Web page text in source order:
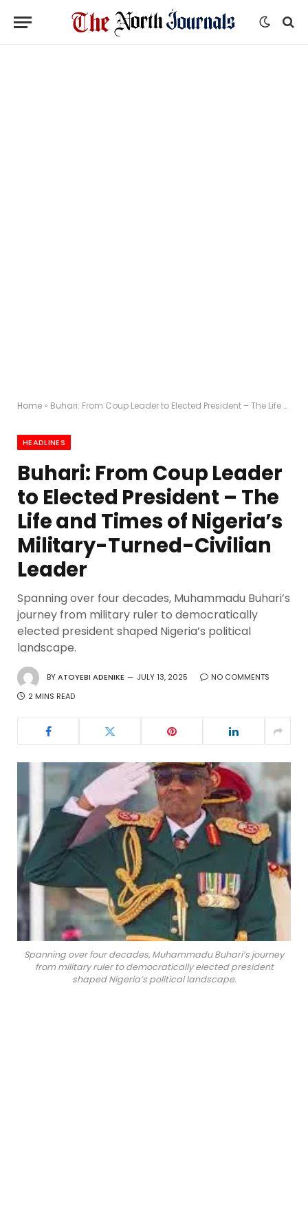
Home » Buhari: From Coup Leader to Elected President – The Life and Times of Nigeria’s Military-Turned-Civilian Leader
HEADLINES
Buhari: From Coup Leader
to Elected President – The
Life and Times of Nigeria’s
Military-Turned-Civilian
Leader
Spanning over four decades, Muhammadu Buhari’s
journey from military ruler to democratically
elected president shaped Nigeria’s political
landscape.
BYATOYEBI ADENIKE JULY 13, 2025
NO COMMENTS
2 MINS READ
Spanning over four decades, Muhammadu Buhari’s journey
from military ruler to democratically elected president
shaped Nigeria’s political landscape.